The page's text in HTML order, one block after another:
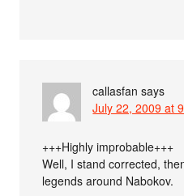
callasfan says
July 22, 2009 at
+++Highly improbable+++
Well, I stand corrected,
legends around Nabokov.